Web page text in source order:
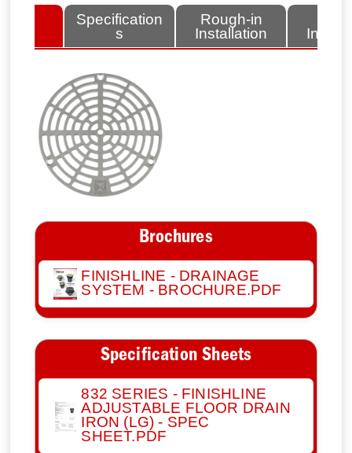
Specification
s
Rough-in
Installation
Brochures
FINISHLINE - DRAINAGE
SYSTEM - BROCHURE.PDF
Specification Sheets
832 SERIES - FINISHLINE
ADJUSTABLE FLOOR DRAIN
IRON (LG) - SPEC
SHEET.PDF